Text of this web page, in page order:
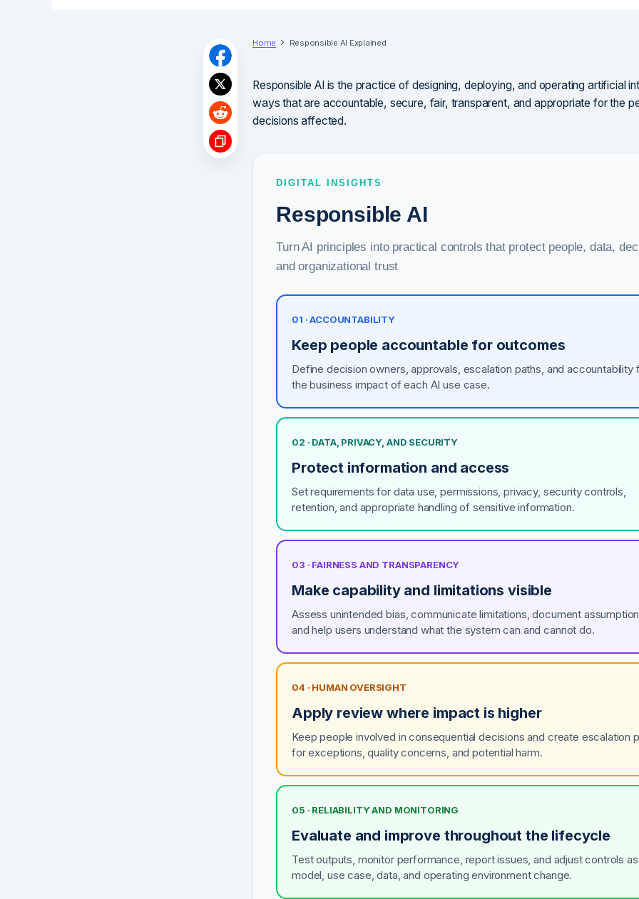
Home Responsible AI Explained
Responsible AI is the practice of designing, deploying, and operating artificial
ways that are accountable, secure, fair, transparent, and appropriate for the
decisions affected.
DIGITAL INSIGHTS
Responsible AI
Turn AI principles into practical controls that protect people, data,
and organizational trust
01 · ACCOUNTABILITY
Keep people accountable for outcomes
Define decision owners, approvals, escalation paths, and accountability
the business impact of each AI use case.
02 · DATA, PRIVACY, AND SECURITY
Protect information and access
Set requirements for data use, permissions, privacy, security controls,
retention, and appropriate handling of sensitive information.
03 · FAIRNESS AND TRANSPARENCY
Make capability and limitations visible
Assess unintended bias, communicate limitations, document
and help users understand what the system can and cannot do.
04 · HUMAN OVERSIGHT
Apply review where impact is higher
Keep people involved in consequential decisions and create escalation
for exceptions, quality concerns, and potential harm.
05 · RELIABILITY AND MONITORING
Evaluate and improve throughout the lifecycle
Test outputs, monitor performance, report issues, and adjust controls
model, use case, data, and operating environment change.